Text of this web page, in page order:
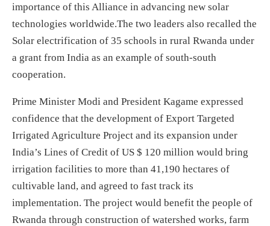
importance of this Alliance in advancing new solar
technologies worldwide.The two leaders also recalled the
Solar electrification of 35 schools in rural Rwanda under
a grant from India as an example of south-south
cooperation.
Prime Minister Modi and President Kagame expressed
confidence that the development of Export Targeted
Irrigated Agriculture Project and its expansion under
India’s Lines of Credit of US $ 120 million would bring
irrigation facilities to more than 41,190 hectares of
cultivable land, and agreed to fast track its
implementation. The project would benefit the people of
Rwanda through construction of watershed works, farm